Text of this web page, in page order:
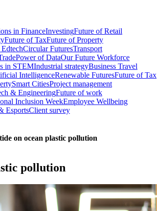
in FinanceInvestingFuture of Retail
Future of TaxFuture of Property
Circular FuturesTransport
Power of DataOur Future Workforce
in STEMIndustrial strategyBusiness Travel
IntelligenceRenewable FuturesFuture of Tax
Smart CitiesProject management
& EngineeringFuture of work
Inclusion WeekEmployee Wellbeing
EsportsClient survey
on ocean plastic pollution
pollution